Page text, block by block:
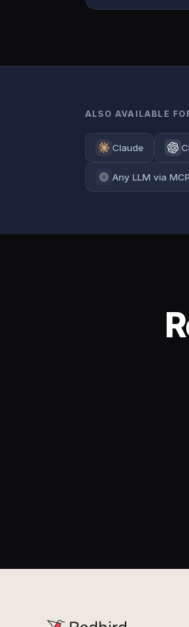
ALSO AVAILABLE
Claude
Any LLM via MCP